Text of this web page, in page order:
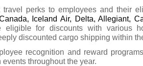
travel perks to employees and their
Iceland Air, Delta, Allegiant,
eligible for discounts with various
discounted cargo shipping within
recognition and reward
throughout the year.